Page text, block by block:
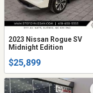
2023 Nissan Rogue SV
Midnight Edition
$25,899